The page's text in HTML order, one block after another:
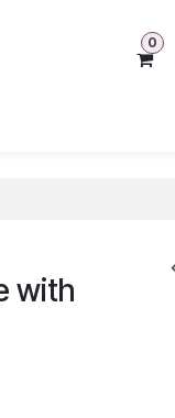
0
with